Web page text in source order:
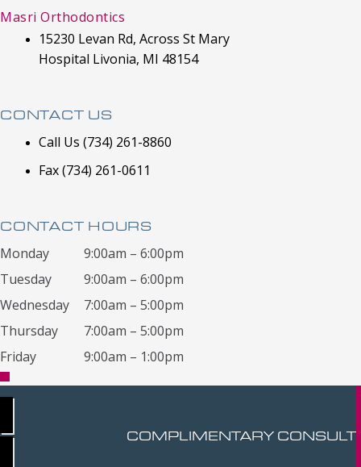
Masri Orthodontics
15230 Levan Rd, Across St Mary
Hospital Livonia, MI 48154
CONTACT US
Call Us (734) 261-8860
Fax (734) 261-0611
CONTACT HOURS
Monday
9:00am – 6:00pm
Tuesday
9:00am – 6:00pm
Wednesday
7:00am – 5:00pm
Thursday
7:00am – 5:00pm
Friday
9:00am – 1:00pm
COMPLIMENTARY CONSULT